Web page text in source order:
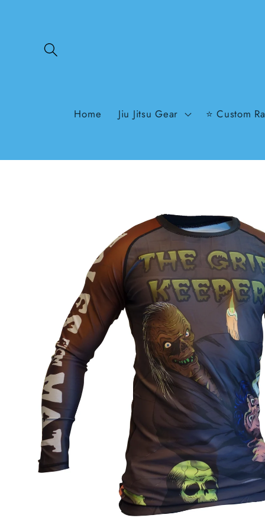
Home Jiu Jitsu Gear ⭐ Custom